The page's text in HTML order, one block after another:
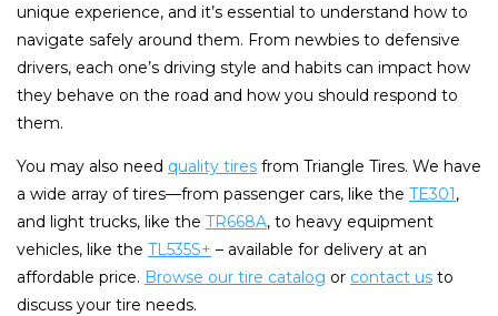
unique experience, and it’s essential to understand how to
navigate safely around them. From newbies to defensive
drivers, each one’s driving style and habits can impact how
they behave on the road and how you should respond to
them.
You may also need quality tires from Triangle Tires. We have
a wide array of tires—from passenger cars, like the TE301,
and light trucks, like the TR668A, to heavy equipment
vehicles, like the TL535S+ – available for delivery at an
affordable price. Browse our tire catalog or contact us to
discuss your tire needs.